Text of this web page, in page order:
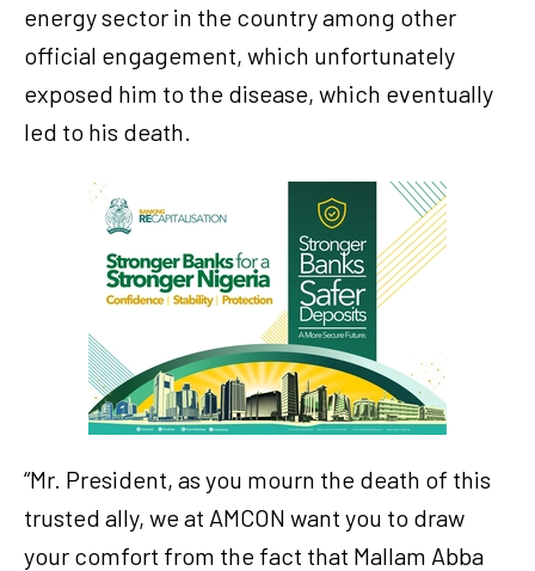
energy sector in the country among other
official engagement, which unfortunately
exposed him to the disease, which eventually
led to his death.
“Mr. President, as you mourn the death of this
trusted ally, we at AMCON want you to draw
your comfort from the fact that Mallam Abba